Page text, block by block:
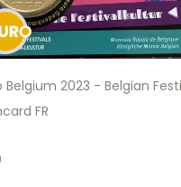
Belgium 2023 - Belgian
FR